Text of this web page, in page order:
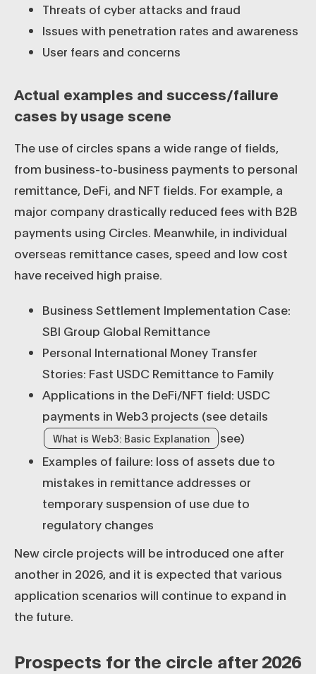
Threats of cyber attacks and fraud
Issues with penetration rates and awareness
User fears and concerns
Actual examples and success/failure
cases by usage scene
The use of circles spans a wide range of fields,
from business-to-business payments to personal
remittance, DeFi, and NFT fields. For example, a
major company drastically reduced fees with B2B
payments using Circles. Meanwhile, in individual
overseas remittance cases, speed and low cost
have received high praise.
Business Settlement Implementation Case:
SBI Group Global Remittance
Personal International Money Transfer
Stories: Fast USDC Remittance to Family
Applications in the DeFi/NFT field: USDC
payments in Web3 projects (see details
What is Web3: Basic Explanation
see)
Examples of failure: loss of assets due to
mistakes in remittance addresses or
temporary suspension of use due to
regulatory changes
New circle projects will be introduced one after
another in 2026, and it is expected that various
application scenarios will continue to expand in
the future.
Prospects for the circle after 2026